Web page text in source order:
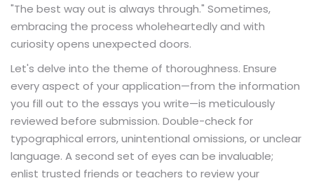
"The best way out is always through." Sometimes,
embracing the process wholeheartedly and with
curiosity opens unexpected doors.
Let's delve into the theme of thoroughness. Ensure
every aspect of your application—from the information
you fill out to the essays you write—is meticulously
reviewed before submission. Double-check for
typographical errors, unintentional omissions, or unclear
language. A second set of eyes can be invaluable;
enlist trusted friends or teachers to review your